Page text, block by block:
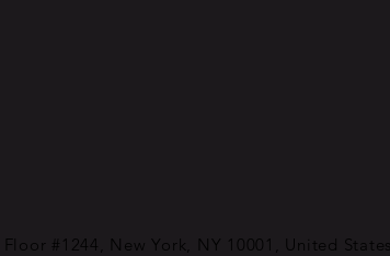
Floor #1244, New York, NY 10001, United States